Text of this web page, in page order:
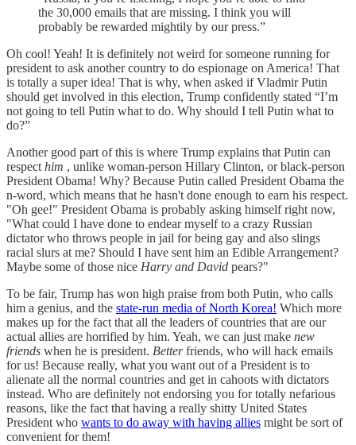
the 30,000 emails that are missing. I think you will
probably be rewarded mightily by our press.”
Oh cool! Yeah! It is definitely not weird for someone running for
president to ask another country to do espionage on America! That
is totally a super idea! That is why, when asked if Vladmir Putin
should get involved in this election, Trump confidently stated “I’m
not going to tell Putin what to do. Why should I tell Putin what to
do?”
Another good part of this is where Trump explains that Putin can
respect him , unlike woman-person Hillary Clinton, or black-person
President Obama! Why? Because Putin called President Obama the
n-word, which means that he hasn't done enough to earn his respect.
"Oh gee!" President Obama is probably asking himself right now,
"What could I have done to endear myself to a crazy Russian
dictator who throws people in jail for being gay and also slings
racial slurs at me? Should I have sent him an Edible Arrangement?
Maybe some of those nice Harry and David pears?"
To be fair, Trump has won high praise from both Putin, who calls
him a genius, and the state-run media of North Korea! Which more
makes up for the fact that all the leaders of countries that are our
actual allies are horrified by him. Yeah, we can just make new
friends when he is president. Betterfriends, who will hack emails
for us! Because really, what you want out of a President is to
alienate all the normal countries and get in cahoots with dictators
instead. Who are definitely not endorsing you for totally nefarious
reasons, like the fact that having a really shitty United States
President who wants to do away with having allies might be sort of
convenient for them!